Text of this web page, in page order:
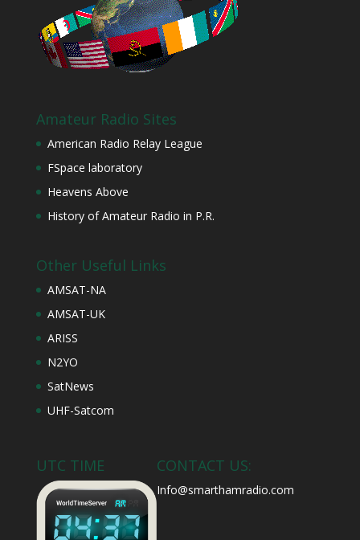
Amateur Radio Sites
American Radio Relay League
FSpace laboratory
Heavens Above
History of Amateur Radio in P.R.
Other Useful Links
AMSAT-NA
AMSAT-UK
ARISS
N2YO
SatNews
UHF-Satcom
UTC TIME CONTACT US:
Info@smarthamradio.com